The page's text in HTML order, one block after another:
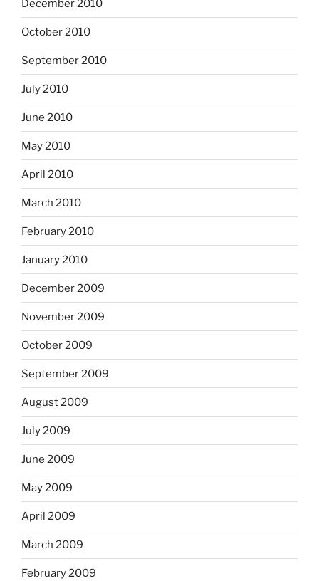
December 2010
October 2010
September 2010
July 2010
June 2010
May 2010
April 2010
March 2010
February 2010
January 2010
December 2009
November 2009
October 2009
September 2009
August 2009
July 2009
June 2009
May 2009
April 2009
March 2009
February 2009